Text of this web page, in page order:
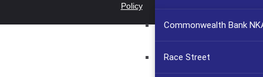
Commonwealth Bank
Race Street
Policy